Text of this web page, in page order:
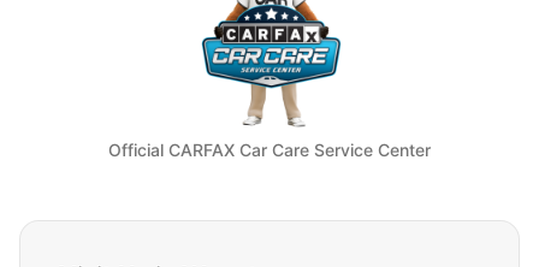
Official CARFAX Car Care Service Center